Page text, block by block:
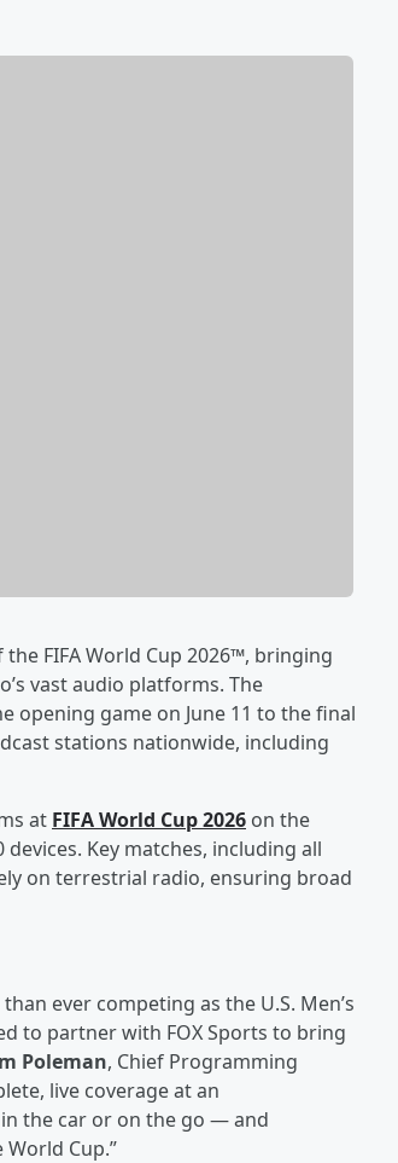
FIFA World Cup 2026™, bringing
vast audio platforms. The
opening game on June 11 to the final
stations nationwide, including
at FIFA World Cup 2026 on the
Key matches, including all
on terrestrial radio, ensuring broad
ever competing as the U.S. Men’s
to partner with FOX Sports to bring
Poleman, Chief Programming
live coverage at an
the car or on the go — and
Cup.”